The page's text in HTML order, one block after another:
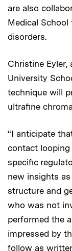
are also
Medical
disorders.
Christine Eyler,
University
technique will
ultrafine
“I anticipate
contact
specific
new insights
structure and
who was not
performed the
impressed by
follow as